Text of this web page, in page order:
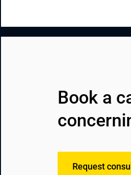
Book a
Request